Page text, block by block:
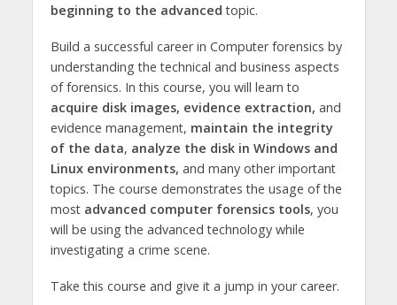
beginning to the advanced topic.
Build a successful career in Computer forensics by
understanding the technical and business aspects
of forensics. In this course, you will learn to
acquire disk images, evidence extraction, and
evidence management, maintain the integrity
of the data, analyze the disk in Windows and
Linux environments, and many other important
topics. The course demonstrates the usage of the
most advanced computer forensics tools, you
will be using the advanced technology while
investigating a crime scene.
Take this course and give it a jump in your career.